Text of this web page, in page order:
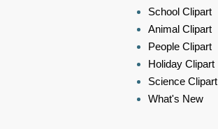
School Clipart
Animal Clipart
People Clipart
Holiday Clipart
Science Clipart
What's New